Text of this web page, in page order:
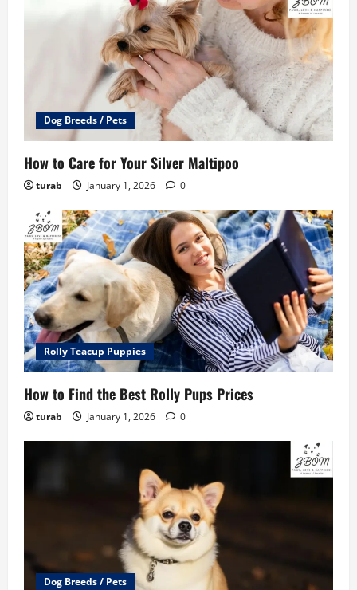
Dog Breeds / Pets
How to Care for Your Silver Maltipoo
turab January 1, 2026 0
Rolly Teacup Puppies
How to Find the Best Rolly Pups Prices
turab January 1, 2026 0
Dog Breeds / Pets